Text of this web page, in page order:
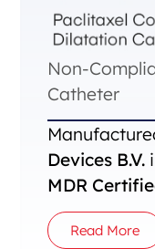
Non-
Catheter
Devices B.V.
MDR
Read More